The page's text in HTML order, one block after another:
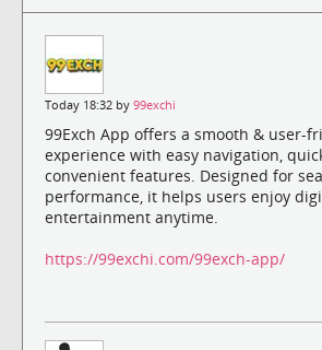
Today 18:32 by 99exchi
99Exch App offers a smooth & user-
experience with easy navigation,
convenient features. Designed for
performance, it helps users enjoy
entertainment anytime.
https://99exchi.com/99exch-app/